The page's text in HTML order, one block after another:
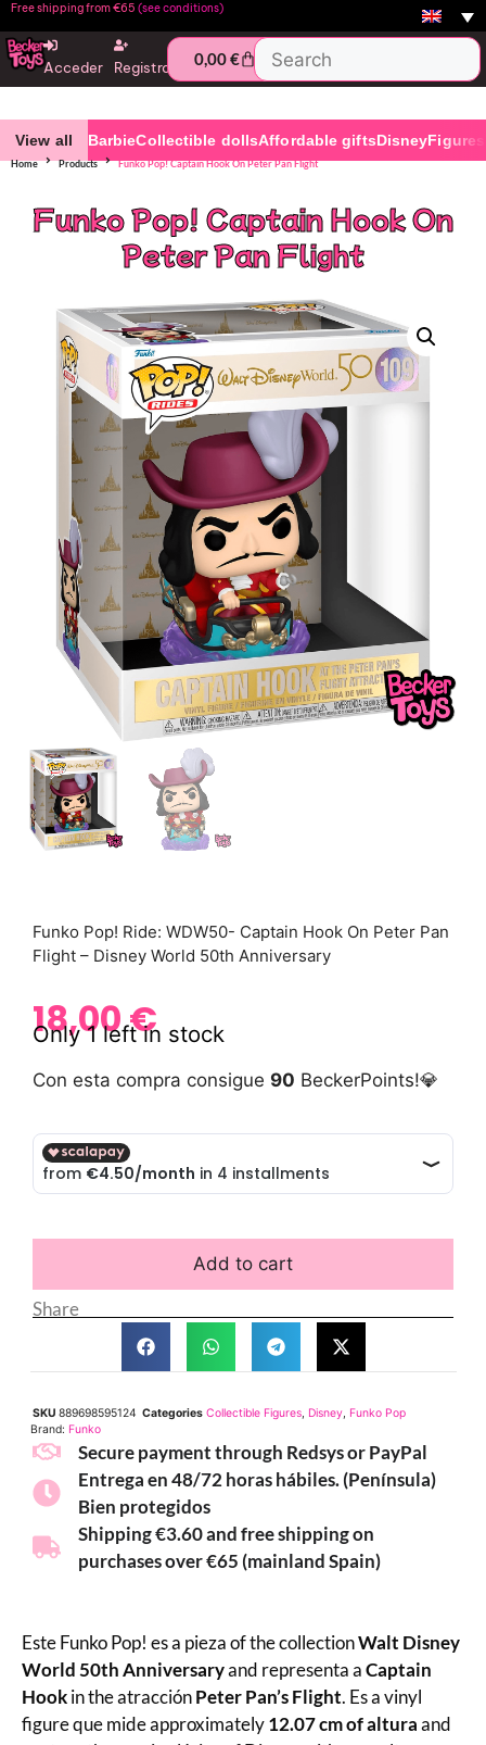
Free shipping from €65 (see conditions)
Acceder Registro 0,00€
View all BarbieCollectible dollsAffordable giftsDisneyFigures
Home Products Funko Pop! Captain Hook On Peter Pan Flight
Funko Pop! Captain Hook On
Peter Pan Flight
Funko Pop! Ride: WDW50- Captain Hook On Peter Pan
Flight – Disney World 50th Anniversary
18,00€
Only 1 left in stock
Con esta compra consigue 90 BeckerPoints!💎
Add to cart
Share
SKU 889698595124 Categories Collectible Figures, Disney, Funko Pop
Brand: Funko
Secure payment through Redsys or PayPal
Entrega en 48/72 horas hábiles. (Península)
Bien protegidos
Shipping €3.60 and free shipping on
purchases over €65 (mainland Spain)
Este Funko Pop! es a pieza of the collectionWalt Disney
World 50th Anniversaryand representa aCaptain
Hookin the atracciónPeter Pan’s Flight. Es a vinyl
figure que mide approximately12.07 cm of alturaand